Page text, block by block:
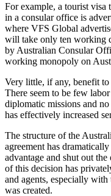
For example, a tourist
in a consular office is
where VFS Global
will take only ten working
by Australian Consular
working monopoly on
Very little, if any, benefit to
There seem to be few
diplomatic missions and
has effectively increased
The structure of the
agreement has
advantage and shut out
of this decision has
and agents, especially
was created.